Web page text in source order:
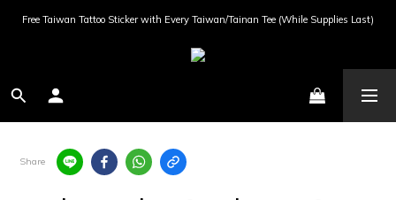
Free Taiwan Tattoo Sticker with Every Taiwan/Tainan Tee (While Supplies Last)
Share